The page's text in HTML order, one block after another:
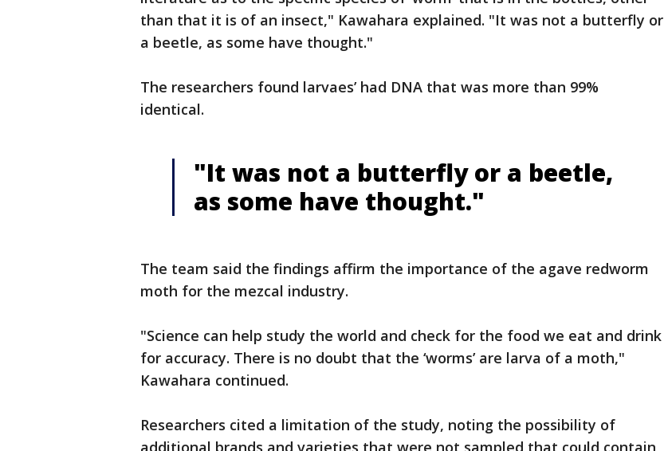
than that it is of an insect," Kawahara explained. "It was not a butterfly or
a beetle, as some have thought."
The researchers found larvaes’ had DNA that was more than 99%
identical.
"It was not a butterfly or a beetle,
as some have thought."
The team said the findings affirm the importance of the agave redworm
moth for the mezcal industry.
"Science can help study the world and check for the food we eat and drink
for accuracy. There is no doubt that the ‘worms’ are larva of a moth,"
Kawahara continued.
Researchers cited a limitation of the study, noting the possibility of
additional brands and varieties that were not sampled that could contain